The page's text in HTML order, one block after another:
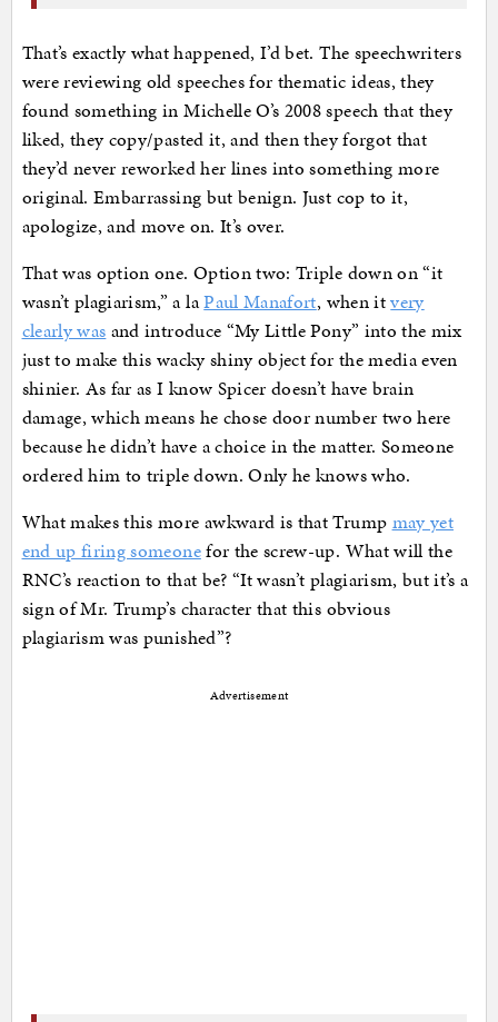
That’s exactly what happened, I’d bet. The speechwriters
were reviewing old speeches for thematic ideas, they
found something in Michelle O’s 2008 speech that they
liked, they copy/pasted it, and then they forgot that
they’d never reworked her lines into something more
original. Embarrassing but benign. Just cop to it,
apologize, and move on. It’s over.
That was option one. Option two: Triple down on “it
wasn’t plagiarism,” a laPaul Manafort, when itvery
clearly was and introduce “My Little Pony” into the mix
just to make this wacky shiny object for the media even
shinier. As far as I know Spicer doesn’t have brain
damage, which means he chose door number two here
because he didn’t have a choice in the matter. Someone
ordered him to triple down. Only he knows who.
What makes this more awkward is that Trump may yet
end up firing someonefor the screw-up. What will the
RNC’s reaction to that be? “It wasn’t plagiarism, but it’s a
sign of Mr. Trump’s character that this obvious
plagiarism was punished”?
Advertisement